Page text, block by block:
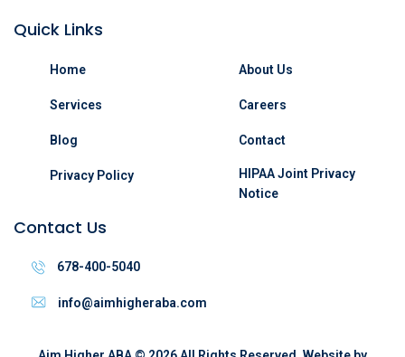
Quick Links
Home About Us
Services Careers
Blog Contact
Privacy Policy
HIPAA Joint Privacy
Notice
Contact Us
678-400-5040
info@aimhigheraba.com